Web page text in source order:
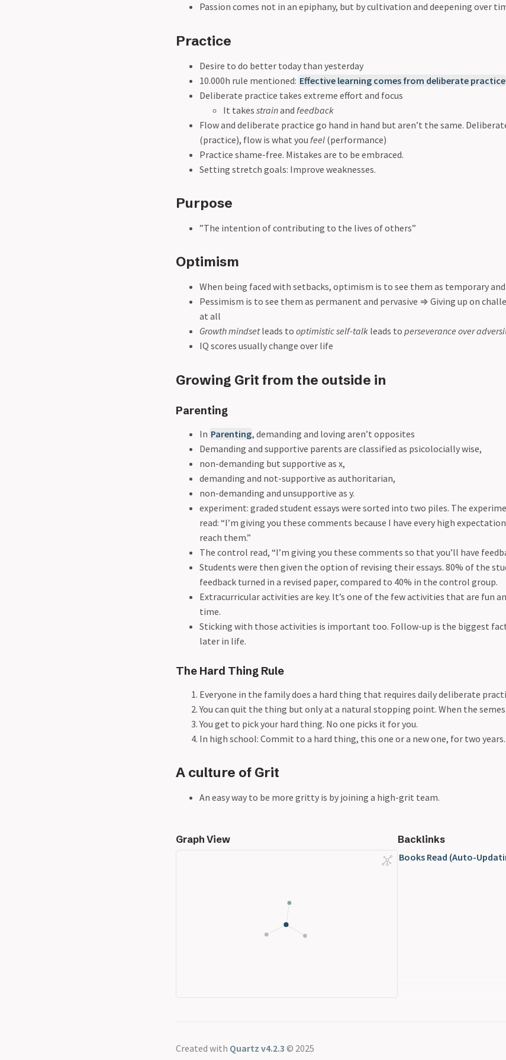
Passion comes not in an epiphany, but by cultivation and deepening over
Practice
Desire to do better today than yesterday
10.000h rule mentioned: Effective learning comes from deliberate practice
Deliberate practice takes extreme effort and focus
It takes strainand feedback
Flow and deliberate practice go hand in hand but aren’t the same.
(practice), flow is what you feel (performance)
Practice shame-free. Mistakes are to be embraced.
Setting stretch goals: Improve weaknesses.
Purpose
”The intention of contributing to the lives of others”
Optimism
When being faced with setbacks, optimism is to see them as temporary
Pessimism is to see them as permanent and pervasive ⇒ Giving up on
at all
Growth mindsetleads to optimistic self-talk leads to perseverance over
IQ scores usually change over life
Growing Grit from the outside in
Parenting
In Parenting, demanding and loving aren’t opposites
Demanding and supportive parents are classified as psicolocially wise,
non-demanding but supportive as x,
demanding and not-supportive as authoritarian,
non-demanding and unsupportive as y.
experiment: graded student essays were sorted into two piles. The
read: “I’m giving you these comments because I have every high
reach them.”
The control read, “I’m giving you these comments so that you’ll have
Students were then given the option of revising their essays. 80% of the
feedback turned in a revised paper, compared to 40% in the control group.
Extracurricular activities are key. It’s one of the few activities that are fun
time.
Sticking with those activities is important too. Follow-up is the biggest
later in life.
The Hard Thing Rule
Everyone in the family does a hard thing that requires daily deliberate
You can quit the thing but only at a natural stopping point. When the
You get to pick your hard thing. No one picks it for you.
In high school: Commit to a hard thing, this one or a new one, for two years.
A culture of Grit
An easy way to be more gritty is by joining a high-grit team.
Graph View
Backlinks
Books Read (Auto-
Created with Quartz v4.2.3 © 2025